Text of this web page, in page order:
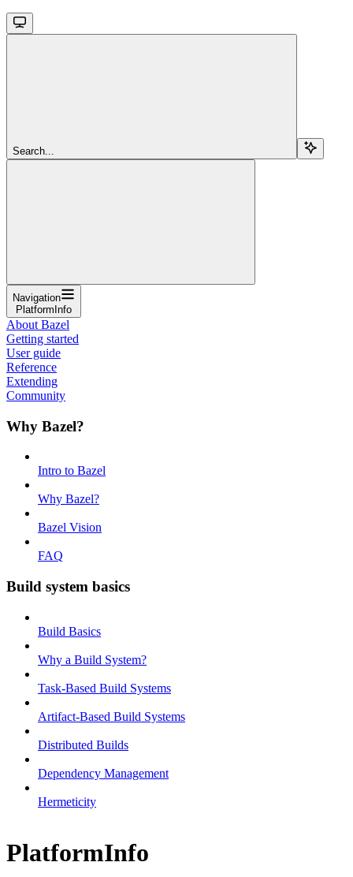
Search...
Navigation
PlatformInfo
About Bazel
Getting started
User guide
Reference
Extending
Community
Why Bazel?
Intro to Bazel
Why Bazel?
Bazel Vision
FAQ
Build system basics
Build Basics
Why a Build System?
Task-Based Build Systems
Artifact-Based Build Systems
Distributed Builds
Dependency Management
Hermeticity
PlatformInfo